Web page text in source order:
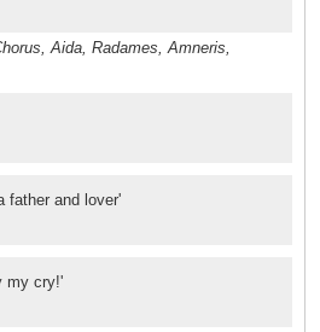
Aida, Radames, Amneris,
father and lover'
my cry!'